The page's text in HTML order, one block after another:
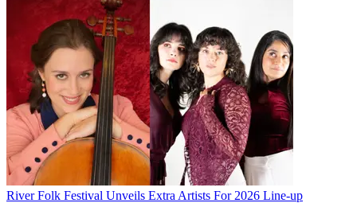
River Folk Festival Unveils Extra Artists For 2026 Line-up